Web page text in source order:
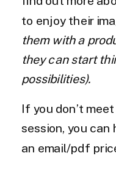
to enjoy their
them with a
they can start
possibilities).
If you don’t
session, you
an email/pdf